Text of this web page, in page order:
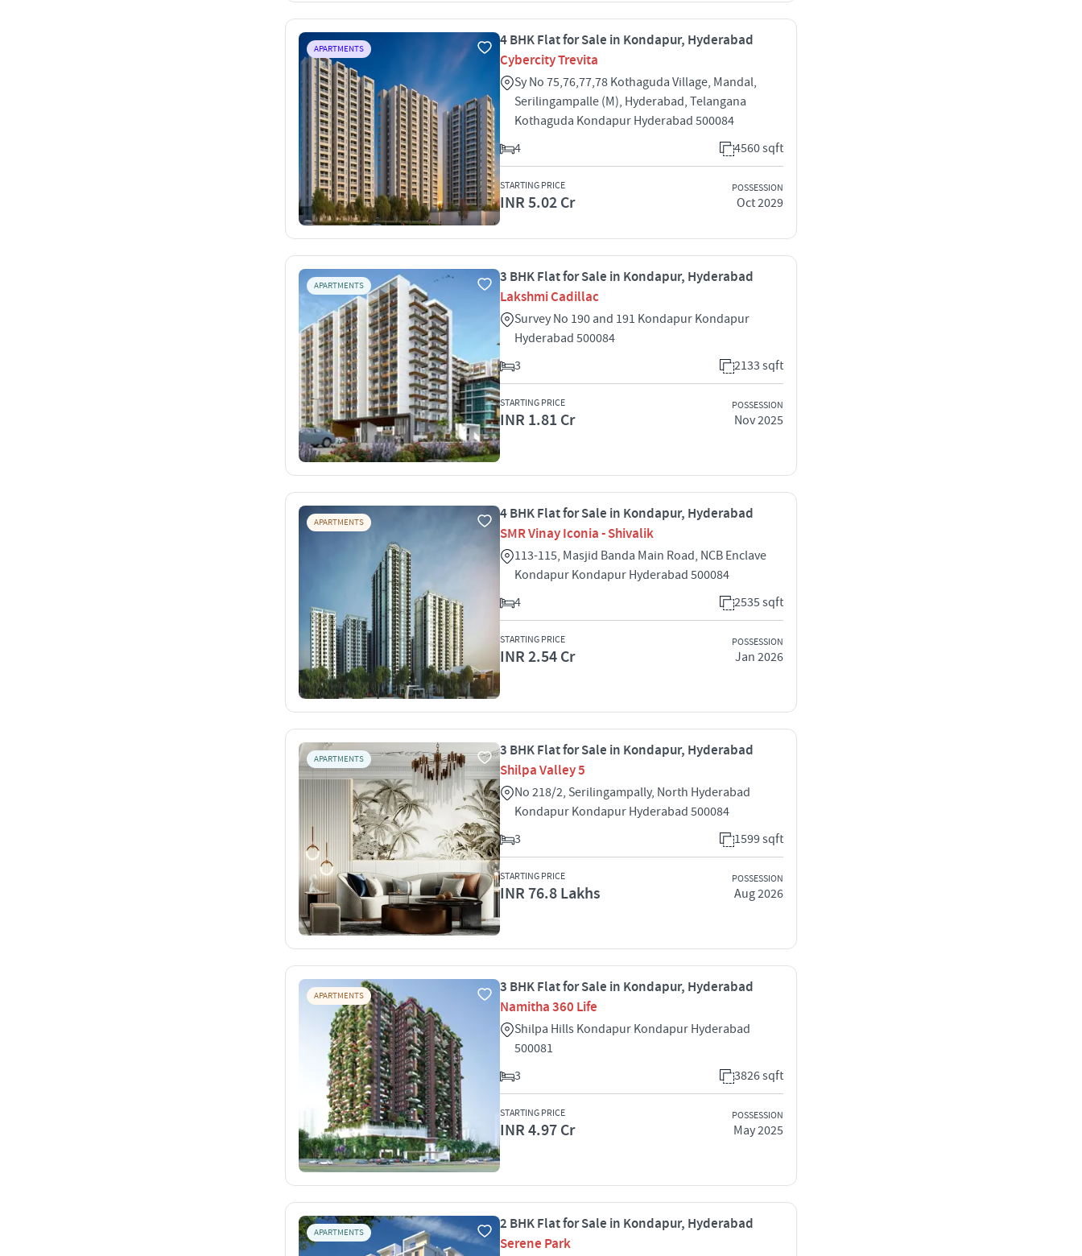
APARTMENTS
4 BHK Flat for Sale in Kondapur, Hyderabad
Cybercity Trevita
Sy No 75,76,77,78 Kothaguda Village, Mandal,
Serilingampalle (M), Hyderabad, Telangana
Kothaguda Kondapur Hyderabad 500084
4
4560 sqft
STARTING PRICE
INR 5.02 Cr
POSSESSION
Oct 2029
APARTMENTS
3 BHK Flat for Sale in Kondapur, Hyderabad
Lakshmi Cadillac
Survey No 190 and 191 Kondapur Kondapur
Hyderabad 500084
3
2133 sqft
STARTING PRICE
INR 1.81 Cr
POSSESSION
Nov 2025
APARTMENTS
4 BHK Flat for Sale in Kondapur, Hyderabad
SMR Vinay Iconia - Shivalik
113-115, Masjid Banda Main Road, NCB Enclave
Kondapur Kondapur Hyderabad 500084
4
2535 sqft
STARTING PRICE
INR 2.54 Cr
POSSESSION
Jan 2026
APARTMENTS
3 BHK Flat for Sale in Kondapur, Hyderabad
Shilpa Valley 5
No 218/2, Serilingampally, North Hyderabad
Kondapur Kondapur Hyderabad 500084
3
1599 sqft
STARTING PRICE
INR 76.8 Lakhs
POSSESSION
Aug 2026
APARTMENTS
3 BHK Flat for Sale in Kondapur, Hyderabad
Namitha 360 Life
Shilpa Hills Kondapur Kondapur Hyderabad
500081
3
3826 sqft
STARTING PRICE
INR 4.97 Cr
POSSESSION
May 2025
APARTMENTS
2 BHK Flat for Sale in Kondapur, Hyderabad
Serene Park